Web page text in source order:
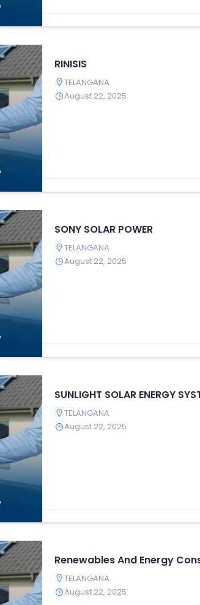
RINISIS
TELANGANA
August 22, 2025
SONY SOLAR POWER
TELANGANA
August 22, 2025
SUNLIGHT SOLAR ENERGY
TELANGANA
August 22, 2025
Renewables And Energy
TELANGANA
August 22, 2025